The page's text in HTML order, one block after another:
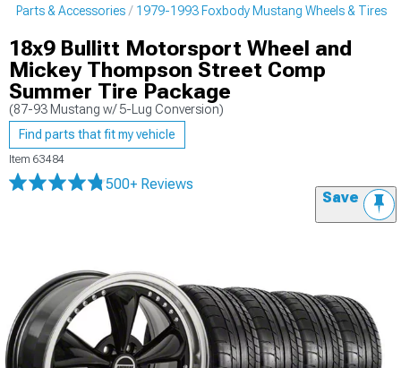
Parts & Accessories 1979-1993 Foxbody Mustang Wheels & Tires
18x9 Bullitt Motorsport Wheel and
Mickey Thompson Street Comp
Summer Tire Package
(87-93 Mustang w/ 5-Lug Conversion)
Find parts that fit my vehicle
Item 63484
500+ Reviews
Save